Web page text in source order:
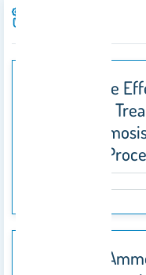
Temperature
Wastewater
Forward
Distillation
Enhancing